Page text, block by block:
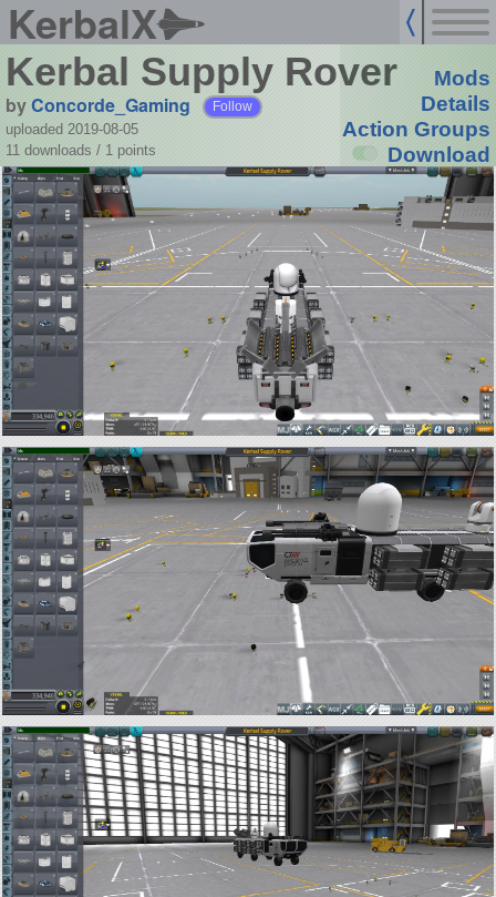
KerbalX
Kerbal Supply Rover
byConcorde_Gaming Follow
uploaded 2019-08-05
11 downloads / 1 points
Mods
Details
Action Groups
Download